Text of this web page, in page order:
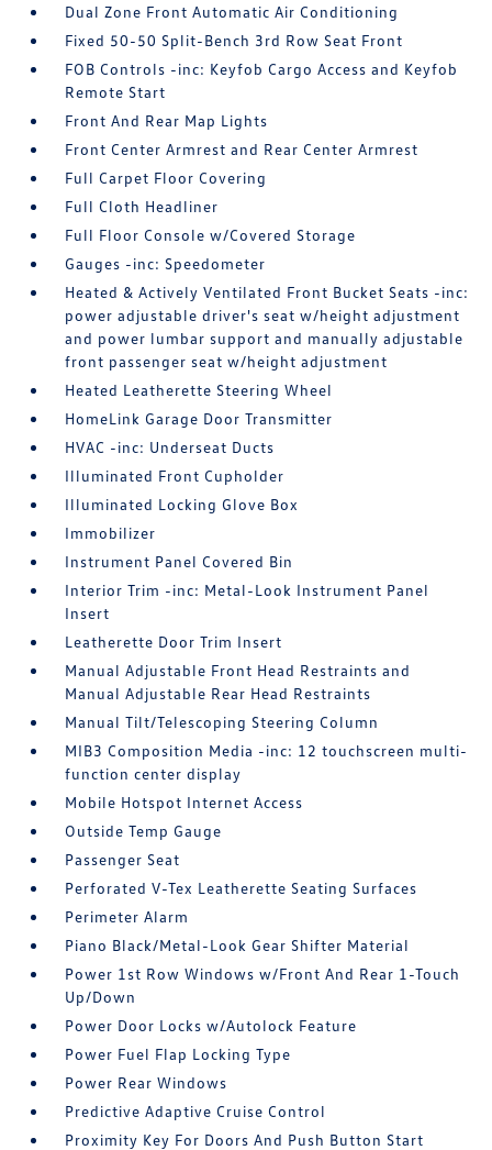
Dual Zone Front Automatic Air Conditioning
Fixed 50-50 Split-Bench 3rd Row Seat Front
FOB Controls -inc: Keyfob Cargo Access and Keyfob
Remote Start
Front And Rear Map Lights
Front Center Armrest and Rear Center Armrest
Full Carpet Floor Covering
Full Cloth Headliner
Full Floor Console w/Covered Storage
Gauges -inc: Speedometer
Heated & Actively Ventilated Front Bucket Seats -inc:
power adjustable driver's seat w/height adjustment
and power lumbar support and manually adjustable
front passenger seat w/height adjustment
Heated Leatherette Steering Wheel
HomeLink Garage Door Transmitter
HVAC -inc: Underseat Ducts
Illuminated Front Cupholder
Illuminated Locking Glove Box
Immobilizer
Instrument Panel Covered Bin
Interior Trim -inc: Metal-Look Instrument Panel
Insert
Leatherette Door Trim Insert
Manual Adjustable Front Head Restraints and
Manual Adjustable Rear Head Restraints
Manual Tilt/Telescoping Steering Column
MIB3 Composition Media -inc: 12 touchscreen multi-
function center display
Mobile Hotspot Internet Access
Outside Temp Gauge
Passenger Seat
Perforated V-Tex Leatherette Seating Surfaces
Perimeter Alarm
Piano Black/Metal-Look Gear Shifter Material
Power 1st Row Windows w/Front And Rear 1-Touch
Up/Down
Power Door Locks w/Autolock Feature
Power Fuel Flap Locking Type
Power Rear Windows
Predictive Adaptive Cruise Control
Proximity Key For Doors And Push Button Start